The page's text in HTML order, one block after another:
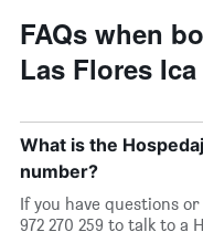
FAQs when
Las Flores Ica
What is the
number?
If you have questions
972 270 259 to talk to a